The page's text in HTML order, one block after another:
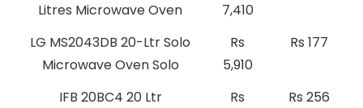
Litres Microwave Oven
7,410
LG MS2043DB 20-Ltr Solo
Microwave Oven Solo
Rs
5,910
Rs 177
IFB 20BC4 20 Ltr
Rs
Rs 256